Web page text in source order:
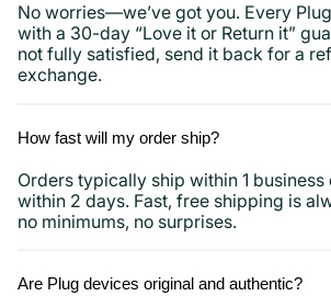
No worries—we’ve got you. Every
with a 30-day “Love it or Return it”
not fully satisfied, send it back for a
exchange.
How fast will my order ship?
Orders typically ship within 1
within 2 days. Fast, free shipping is
no minimums, no surprises.
Are Plug devices original and authentic?